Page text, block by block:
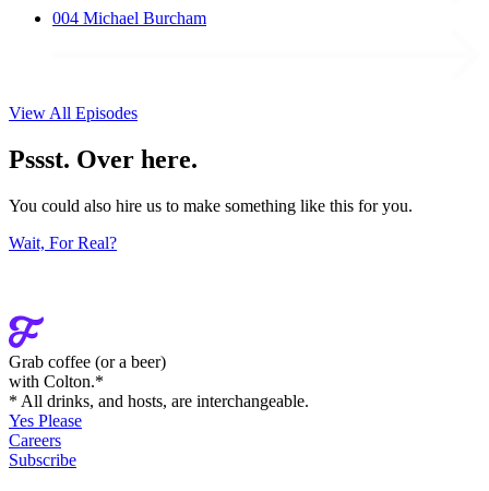
004 Michael Burcham
View All Episodes
Pssst. Over here.
You could also hire us to make something like this for you.
Wait, For Real?
Grab coffee (or a beer)
with Colton.*
* All drinks, and hosts, are interchangeable.
Yes Please
Careers
Subscribe